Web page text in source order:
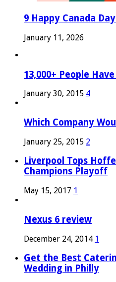
9 Happy Canada
January 11, 2026
13,000+ People
January 30, 2015 4
Which Company
January 25, 2015 2
Liverpool Tops
Champions Playoff
May 15, 2017 1
Nexus 6 review
December 24, 2014 1
Get the Best
Wedding in Philly